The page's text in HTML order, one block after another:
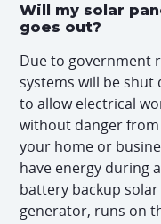
Will my solar
goes out?
Due to government
systems will be shut
to allow electrical
without danger
your home or
have energy during
battery backup
generator, runs on